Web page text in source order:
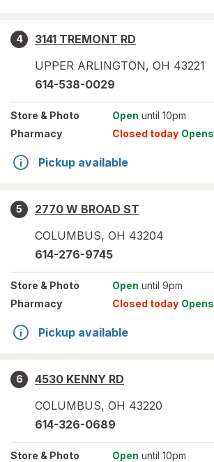
4
3141 TREMONT RD
UPPER ARLINGTON, OH 43221
614-538-0029
Store & Photo Open until 10pm
Pharmacy
Closed today Opens
Pickup available
5
2770 W BROAD ST
COLUMBUS, OH 43204
614-276-9745
Store & Photo Open until 9pm
Pharmacy
Closed today Opens
Pickup available
6
4530 KENNY RD
COLUMBUS, OH 43220
614-326-0689
Store & Photo Open until 10pm